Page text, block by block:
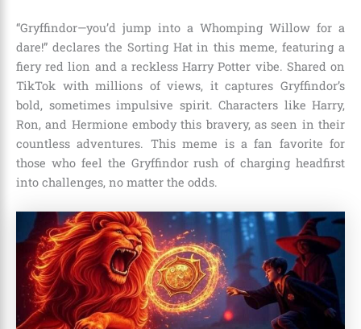
“Gryffindor—you’d jump into a Whomping Willow for a
dare!” declares the Sorting Hat in this meme, featuring a
fiery red lion and a reckless Harry Potter vibe. Shared on
TikTok with millions of views, it captures Gryffindor’s
bold, sometimes impulsive spirit. Characters like Harry,
Ron, and Hermione embody this bravery, as seen in their
countless adventures. This meme is a fan favorite for
those who feel the Gryffindor rush of charging headfirst
into challenges, no matter the odds.